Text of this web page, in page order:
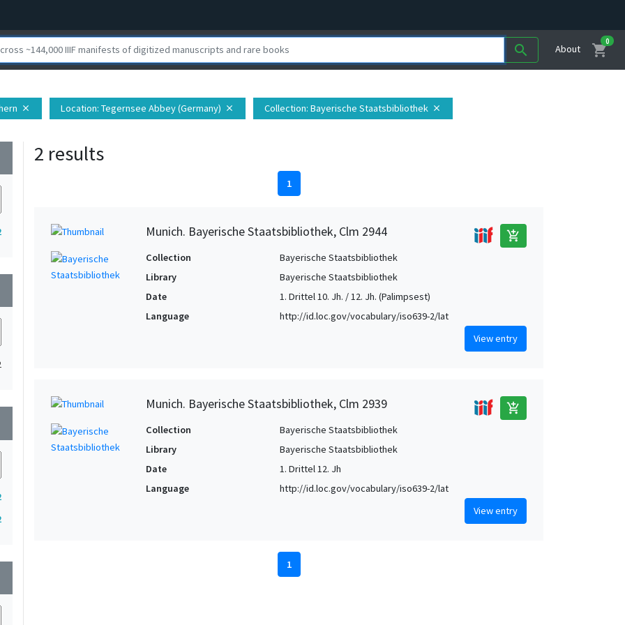
search About shopping_cart
0
close Location: Tegernsee Abbey (Germany) close Collection: Bayerische Staatsbibliothek close
2 results
1
Munich. Bayerische Staatsbibliothek, Clm 2944 add_shopping_cart
Collection
Bayerische Staatsbibliothek
Library
Bayerische Staatsbibliothek
Date
1. Drittel 10. Jh. / 12. Jh. (Palimpsest)
Language
http://id.loc.gov/vocabulary/iso639-2/lat
View entry
Munich. Bayerische Staatsbibliothek, Clm 2939 add_shopping_cart
Collection
Bayerische Staatsbibliothek
Library
Bayerische Staatsbibliothek
Date
1. Drittel 12. Jh
Language
http://id.loc.gov/vocabulary/iso639-2/lat
View entry
1